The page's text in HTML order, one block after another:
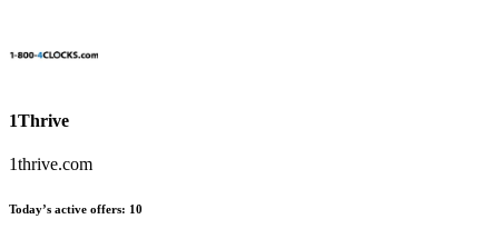
1Thrive
1thrive.com
Today’s active offers: 10